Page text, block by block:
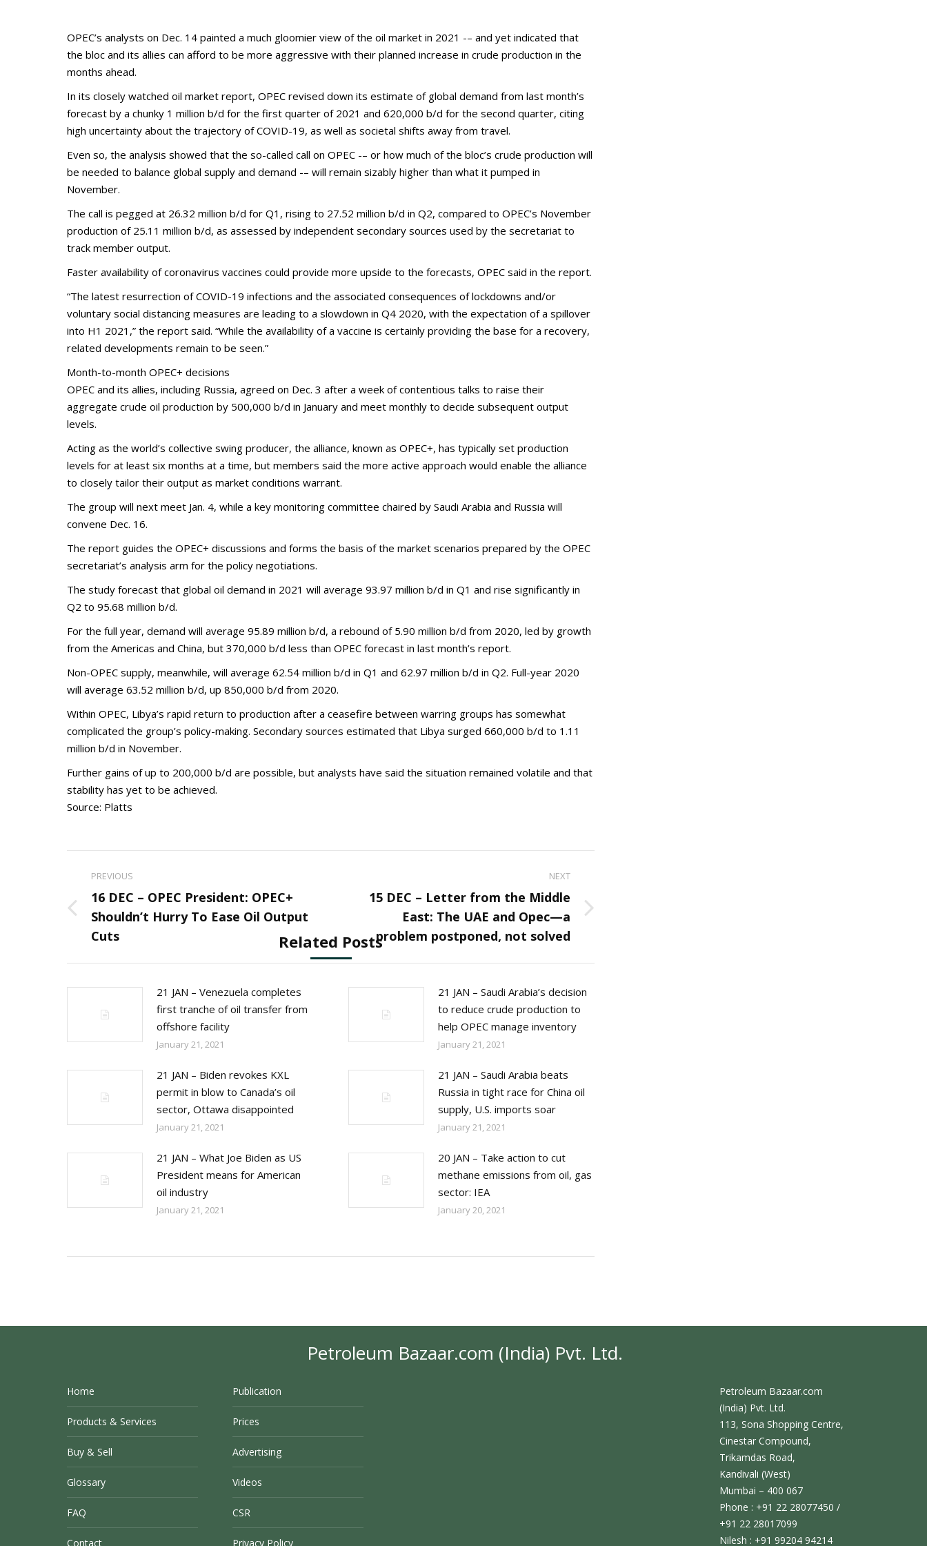
OPEC’s analysts on Dec. 14 painted a much gloomier view of the oil market in 2021 -– and yet indicated that
the bloc and its allies can afford to be more aggressive with their planned increase in crude production in the
months ahead.
In its closely watched oil market report, OPEC revised down its estimate of global demand from last month’s
forecast by a chunky 1 million b/d for the first quarter of 2021 and 620,000 b/d for the second quarter, citing
high uncertainty about the trajectory of COVID-19, as well as societal shifts away from travel.
Even so, the analysis showed that the so-called call on OPEC -– or how much of the bloc’s crude production will
be needed to balance global supply and demand -– will remain sizably higher than what it pumped in
November.
The call is pegged at 26.32 million b/d for Q1, rising to 27.52 million b/d in Q2, compared to OPEC’s November
production of 25.11 million b/d, as assessed by independent secondary sources used by the secretariat to
track member output.
Faster availability of coronavirus vaccines could provide more upside to the forecasts, OPEC said in the report.
“The latest resurrection of COVID-19 infections and the associated consequences of lockdowns and/or
voluntary social distancing measures are leading to a slowdown in Q4 2020, with the expectation of a spillover
into H1 2021,” the report said. “While the availability of a vaccine is certainly providing the base for a recovery,
related developments remain to be seen.”
Month-to-month OPEC+ decisions
OPEC and its allies, including Russia, agreed on Dec. 3 after a week of contentious talks to raise their
aggregate crude oil production by 500,000 b/d in January and meet monthly to decide subsequent output
levels.
Acting as the world’s collective swing producer, the alliance, known as OPEC+, has typically set production
levels for at least six months at a time, but members said the more active approach would enable the alliance
to closely tailor their output as market conditions warrant.
The group will next meet Jan. 4, while a key monitoring committee chaired by Saudi Arabia and Russia will
convene Dec. 16.
The report guides the OPEC+ discussions and forms the basis of the market scenarios prepared by the OPEC
secretariat’s analysis arm for the policy negotiations.
The study forecast that global oil demand in 2021 will average 93.97 million b/d in Q1 and rise significantly in
Q2 to 95.68 million b/d.
For the full year, demand will average 95.89 million b/d, a rebound of 5.90 million b/d from 2020, led by growth
from the Americas and China, but 370,000 b/d less than OPEC forecast in last month’s report.
Non-OPEC supply, meanwhile, will average 62.54 million b/d in Q1 and 62.97 million b/d in Q2. Full-year 2020
will average 63.52 million b/d, up 850,000 b/d from 2020.
Within OPEC, Libya’s rapid return to production after a ceasefire between warring groups has somewhat
complicated the group’s policy-making. Secondary sources estimated that Libya surged 660,000 b/d to 1.11
million b/d in November.
Further gains of up to 200,000 b/d are possible, but analysts have said the situation remained volatile and that
stability has yet to be achieved.
Source: Platts
navigation
PREVIOUS
Previous
post:
16 DEC – OPEC President: OPEC+
Shouldn’t Hurry To Ease Oil Output
Cuts
NEXT
15 DEC – Letter from the Middle
East: The UAE and Opec—a
problem postponed, not solved
Related Posts
21 JAN – Venezuela completes
first tranche of oil transfer from
offshore facility
January 21, 2021
21 JAN – Saudi Arabia’s decision
to reduce crude production to
help OPEC manage inventory
January 21, 2021
21 JAN – Biden revokes KXL
permit in blow to Canada’s oil
sector, Ottawa disappointed
January 21, 2021
21 JAN – Saudi Arabia beats
Russia in tight race for China oil
supply, U.S. imports soar
January 21, 2021
21 JAN – What Joe Biden as US
President means for American
oil industry
January 21, 2021
20 JAN – Take action to cut
methane emissions from oil, gas
sector: IEA
January 20, 2021
Home
Products & Services
Buy & Sell
Glossary
FAQ
Contact
Publication
Prices
Advertising
Videos
CSR
Privacy Policy
Petroleum Bazaar.com (India) Pvt. Ltd.
Petroleum Bazaar.com
(India) Pvt. Ltd.
113, Sona Shopping Centre,
Cinestar Compound,
Trikamdas Road,
Kandivali (West)
Mumbai – 400 067
Phone : +91 22 28077450 /
+91 22 28017099
Nilesh : +91 99204 94214